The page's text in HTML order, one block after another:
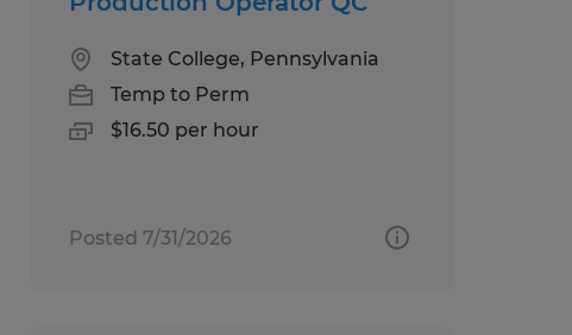
State College, Pennsylvania
Temp to Perm
$16.50 per hour
Posted 7/31/2026